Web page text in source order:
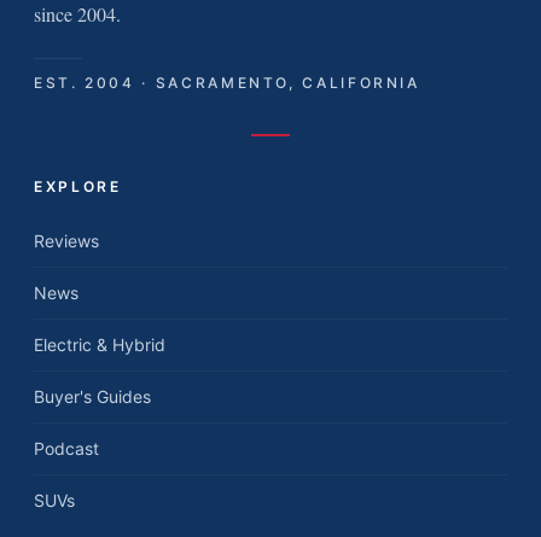
since 2004.
EST. 2004 · SACRAMENTO, CALIFORNIA
EXPLORE
Reviews
News
Electric & Hybrid
Buyer's Guides
Podcast
SUVs